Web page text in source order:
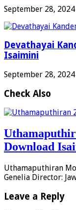
September 28, 2024
Devathayai
Isaimini
September 28, 2024
Check Also
Download
Uthamaputhiran
Genelia Director:
Leave a Reply